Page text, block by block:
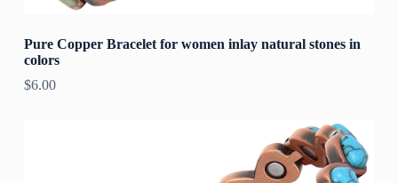
Pure Copper Bracelet for women inlay natural stones in
colors
$6.00